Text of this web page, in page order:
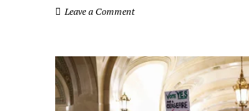
Leave a Comment